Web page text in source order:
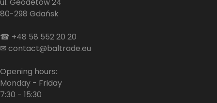
80-298 Gdańsk
☎ +48 58 552 20 20
✉contact@baltrade.eu
Opening hours:
Monday - Friday
7:30 - 15:30